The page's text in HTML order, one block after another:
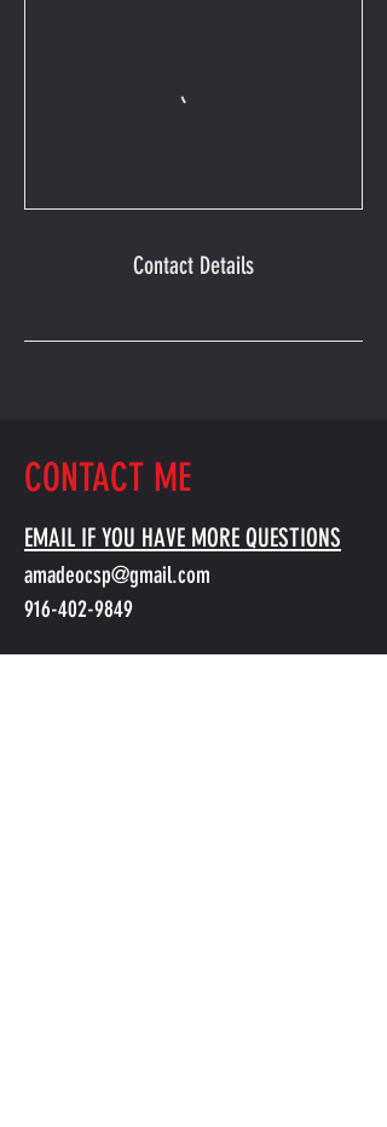
Contact Details
CONTACT ME
EMAIL IF YOU HAVE MORE QUESTIONS
amadeocsp@gmail.com
916-402-9849